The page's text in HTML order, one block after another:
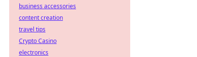
business accessories
content creation
travel tips
Crypto Casino
electronics